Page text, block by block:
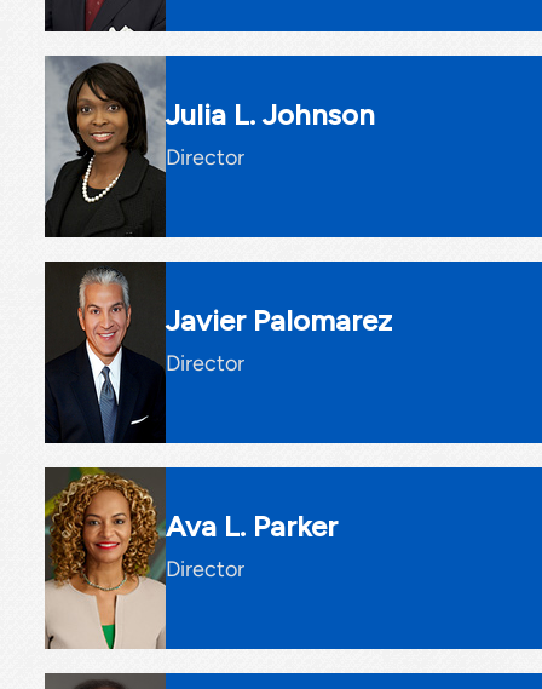
Julia L. Johnson
Director
Javier Palomarez
Director
Ava L. Parker
Director